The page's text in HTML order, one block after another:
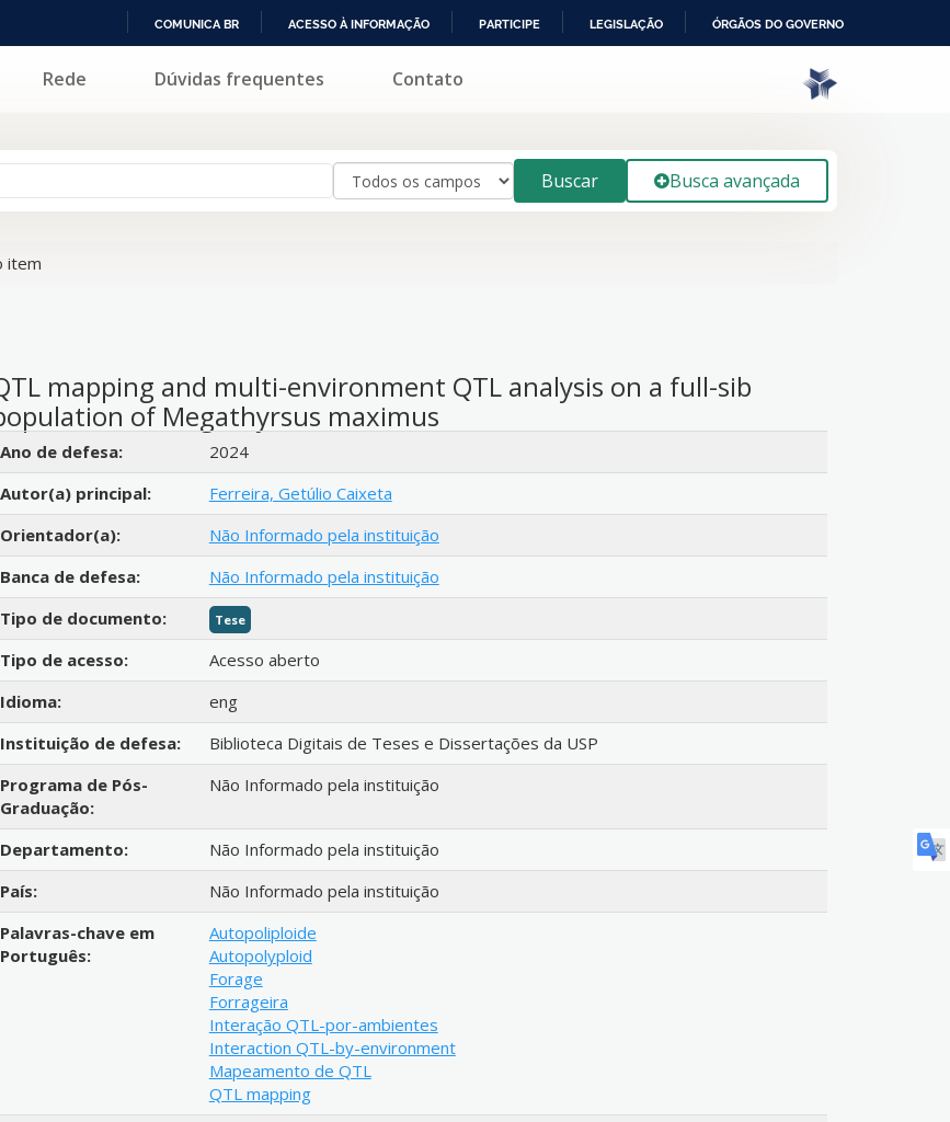
PARA
COMUNICA BR ACESSO À INFORMAÇÃO PARTICIPE LEGISLAÇÃO ÓRGÃOS DO GOVERNO
Rede Dúvidas frequentes Contato
Buscar Busca avançada
item
mapping and multi-environment QTL analysis on a full-sib
of Megathyrsus maximus
Detalhes bibliográficos
Ano de defesa:
2024
Autor(a) principal:
Ferreira, Getúlio Caixeta
Orientador(a):
Não Informado pela instituição
Banca de defesa:
Não Informado pela instituição
Tipo de documento:
Tese
Tipo de acesso:
Acesso aberto
Idioma:
eng
Instituição de defesa:
Biblioteca Digitais de Teses e Dissertações da USP
Programa de Pós-
Graduação:
Não Informado pela instituição
Departamento:
Não Informado pela instituição
País:
Não Informado pela instituição
Palavras-chave em
Português:
Autopoliploide
Autopolyploid
Forage
Forrageira
Interação QTL-por-ambientes
Interaction QTL-by-environment
Mapeamento de QTL
QTL mapping